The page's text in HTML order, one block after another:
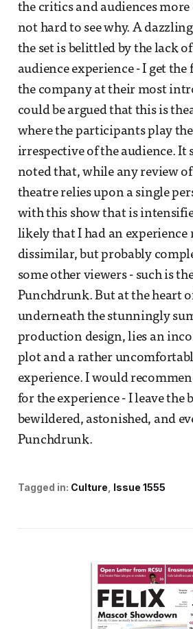
the critics and audiences
not hard to see why. A
the set is belittled by the lack
audience experience - I get
the company at their most
could be argued that this is
where the participants play
irrespective of the audience. It
noted that, while any review of
theatre relies upon a single
with this show that is
likely that I had an
dissimilar, but probably
some other viewers - such is
Punchdrunk. But at the heart
underneath the stunningly
production design, lies an
plot and a rather
experience. I would
for the experience - I leave the
bewildered, astonished, and
Punchdrunk.
Tagged in: Culture Issue 1555